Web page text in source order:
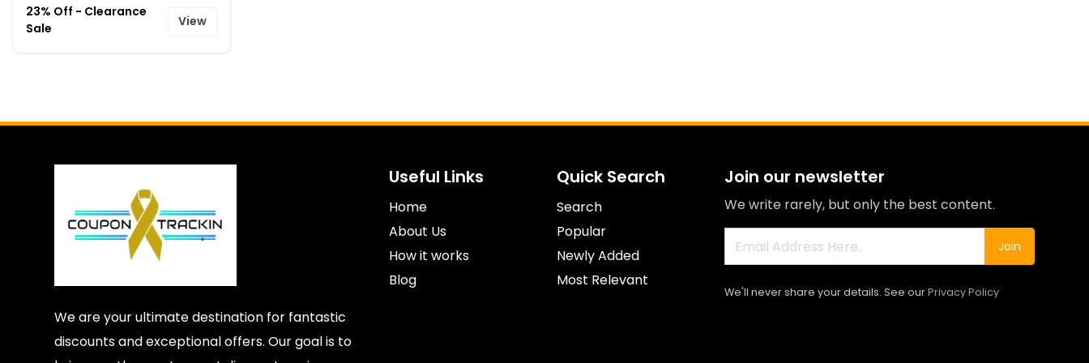
23% Off - Clearance
Sale
View
We are your ultimate destination for fantastic
discounts and exceptional offers. Our goal is to
Useful Links
Home
About Us
How it works
Blog
Quick Search
Search
Popular
Newly Added
Most Relevant
Join our newsletter
We write rarely, but only the best content.
Join
We'll never share your details. See ourPrivacy Policy